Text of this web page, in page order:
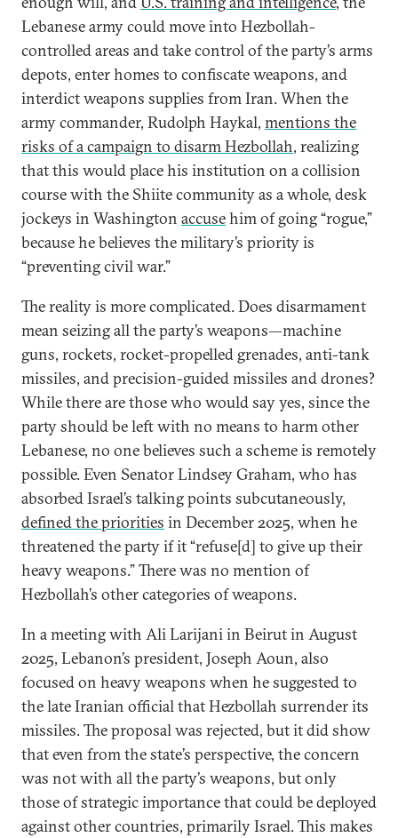
Lebanese army could move into Hezbollah-
controlled areas and take control of the party’s arms
depots, enter homes to confiscate weapons, and
interdict weapons supplies from Iran. When the
army commander, Rudolph Haykal, mentions the
risks of a campaign to disarm Hezbollah, realizing
that this would place his institution on a collision
course with the Shiite community as a whole, desk
jockeys in Washington accusehim of going “rogue,”
because he believes the military’s priority is
“preventing civil war.”
The reality is more complicated. Does disarmament
mean seizing all the party’s weapons—machine
guns, rockets, rocket-propelled grenades, anti-tank
missiles, and precision-guided missiles and drones?
While there are those who would say yes, since the
party should be left with no means to harm other
Lebanese, no one believes such a scheme is remotely
possible. Even Senator Lindsey Graham, who has
absorbed Israel’s talking points subcutaneously,
defined the priorities in December 2025, when he
threatened the party if it “refuse[d] to give up their
heavy weapons.” There was no mention of
Hezbollah’s other categories of weapons.
In a meeting with Ali Larijani in Beirut in August
2025, Lebanon’s president, Joseph Aoun, also
focused on heavy weapons when he suggested to
the late Iranian official that Hezbollah surrender its
missiles. The proposal was rejected, but it did show
that even from the state’s perspective, the concern
was not with all the party’s weapons, but only
those of strategic importance that could be deployed
against other countries, primarily Israel. This makes